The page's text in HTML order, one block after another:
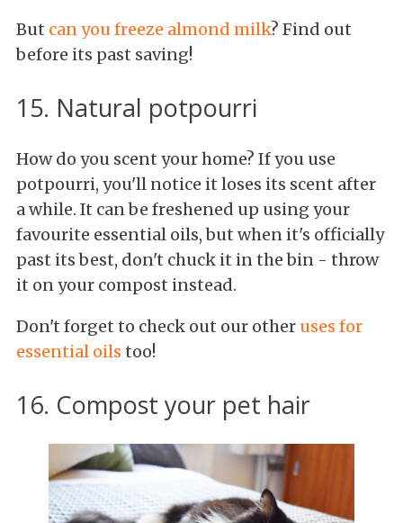
But can you freeze almond milk? Find out
before its past saving!
15. Natural potpourri
How do you scent your home? If you use
potpourri, you'll notice it loses its scent after
a while. It can be freshened up using your
favourite essential oils, but when it's officially
past its best, don't chuck it in the bin - throw
it on your compost instead.
Don't forget to check out our other uses for
essential oils too!
16. Compost your pet hair